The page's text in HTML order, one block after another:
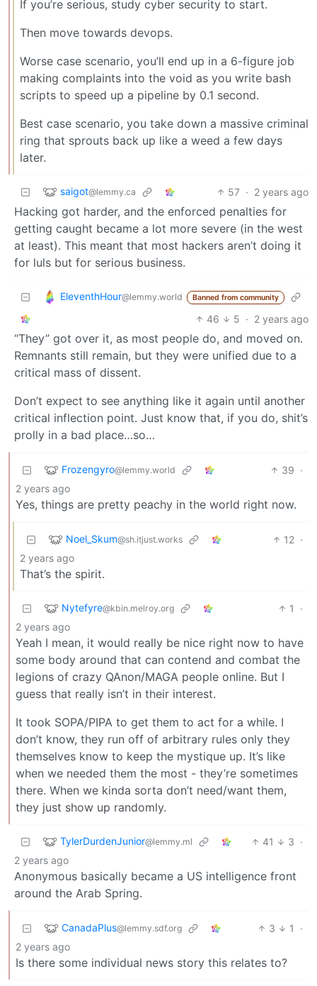
If you’re serious, study cyber security to start.
Then move towards devops.
Worse case scenario, you’ll end up in a 6-figure job
making complaints into the void as you write bash
scripts to speed up a pipeline by 0.1 second.
Best case scenario, you take down a massive criminal
ring that sprouts back up like a weed a few days
later.
saigot@lemmy.ca 57 · 2 years ago
Hacking got harder, and the enforced penalties for
getting caught became a lot more severe (in the west
at least). This meant that most hackers aren’t doing it
for luls but for serious business.
EleventhHour@lemmy.world Banned from community
46 5 · 2 years ago
“They” got over it, as most people do, and moved on.
Remnants still remain, but they were unified due to a
critical mass of dissent.
Don’t expect to see anything like it again until another
critical inflection point. Just know that, if you do, shit’s
prolly in a bad place…so…
Frozengyro@lemmy.world 39 ·
2 years ago
Yes, things are pretty peachy in the world right now.
Noel_Skum@sh.itjust.works 12 ·
2 years ago
That’s the spirit.
Nytefyre@kbin.melroy.org 1
·
2 years ago
Yeah I mean, it would really be nice right now to have
some body around that can contend and combat the
legions of crazy QAnon/MAGA people online. But I
guess that really isn’t in their interest.
It took SOPA/PIPA to get them to act for a while. I
don’t know, they run off of arbitrary rules only they
themselves know to keep the mystique up. It’s like
when we needed them the most - they’re sometimes
there. When we kinda sorta don’t need/want them,
they just show up randomly.
TylerDurdenJunior@lemmy.ml 41 3 ·
2 years ago
Anonymous basically became a US intelligence front
around the Arab Spring.
CanadaPlus@lemmy.sdf.org 3 1
·
2 years ago
Is there some individual news story this relates to?